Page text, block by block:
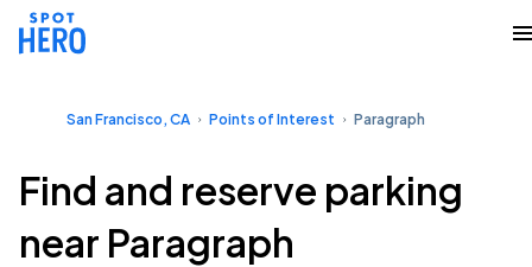
San Francisco, CA Points of Interest Paragraph
Find and reserve parking
near Paragraph